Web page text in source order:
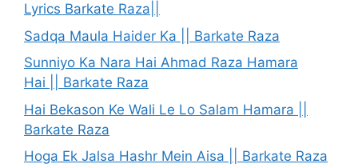
Lyrics Barkate Raza||
Sadqa Maula Haider Ka || Barkate Raza
Sunniyo Ka Nara Hai Ahmad Raza Hamara
Hai || Barkate Raza
Hai Bekason Ke Wali Le Lo Salam Hamara ||
Barkate Raza
Hoga Ek Jalsa Hashr Mein Aisa || Barkate Raza